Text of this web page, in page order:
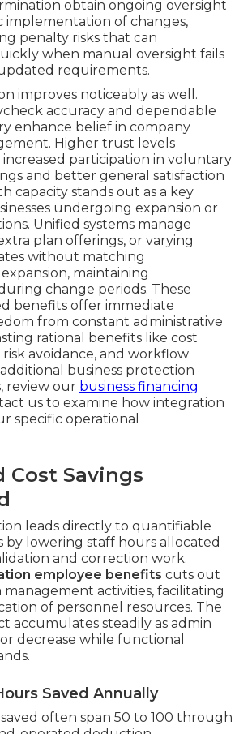
obtain ongoing oversight
implementation of changes,
penalty risks that can
when manual oversight fails
requirements.
improves noticeably as well.
accuracy and dependable
enhance belief in company
Higher trust levels
participation in voluntary
and better general satisfaction
capacity stands out as a key
undergoing expansion or
Unified systems manage
plan offerings, or varying
without matching
maintaining
change periods. These
benefits offer immediate
from constant administrative
rational benefits like cost
avoidance, and workflow
business protection
review our business financing
us to examine how integration
specific operational
Cost Savings
leads directly to quantifiable
by lowering staff hours allocated
and correction work.
employee benefits cuts out
activities, facilitating
of personnel resources. The
accumulates steadily as admin
decrease while functional
Saved Annually
often span 50 to 100 through